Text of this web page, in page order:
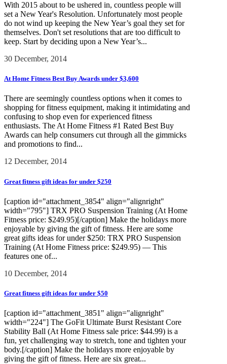
With 2015 about to be ushered in, countless people will
set a New Year's Resolution. Unfortunately most people
do not wind up keeping the New Year’s goal they set for
themselves. Don't set resolutions that are too difficult to
keep. Start by deciding upon a New Year’s...
30 December, 2014
At Home Fitness Best Buy Awards under $3,600
There are seemingly countless options when it comes to
shopping for fitness equipment, making it intimidating and
confusing to shop even for experienced fitness
enthusiasts. The At Home Fitness #1 Rated Best Buy
Awards can help consumers cut through all the gimmicks
and promotions to find...
12 December, 2014
Great fitness gift ideas for under $250
[caption id="attachment_3854" align="alignright"
width="795"] TRX PRO Suspension Training (At Home
Fitness price: $249.95)[/caption] Make the holidays more
enjoyable by giving the gift of fitness. Here are some
great gifts ideas for under $250: TRX PRO Suspension
Training (At Home Fitness price: $249.95) — This
features one of...
10 December, 2014
Great fitness gift ideas for under $50
[caption id="attachment_3851" align="alignright"
width="224"] The GoFit Ultimate Burst Resistant Core
Stability Ball (At Home Fitness sale price: $44.99) is a
fun, yet challenging way to stretch, tone and tighten your
body.[/caption] Make the holidays more enjoyable by
giving the gift of fitness. Here are six great...